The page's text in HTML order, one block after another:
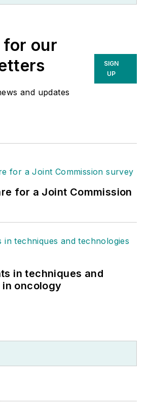
for our
and updates
SIGN
UP
for a Joint Commission
in techniques and
oncology